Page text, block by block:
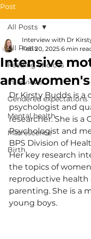
Post
All Posts
Feeding choices
Interviews
Gendered expectations
Mental health
Matrescence
Birth
All Posts
Intensive
and
Interview with Dr
Feb 20, 2025 6 min
Dr Kirsty Budds is a
psychologist and
researcher. She is a
Psychologist and
BPS Division of
Her key research
the topics of
reproductive health
parenting. She is a
young boys.